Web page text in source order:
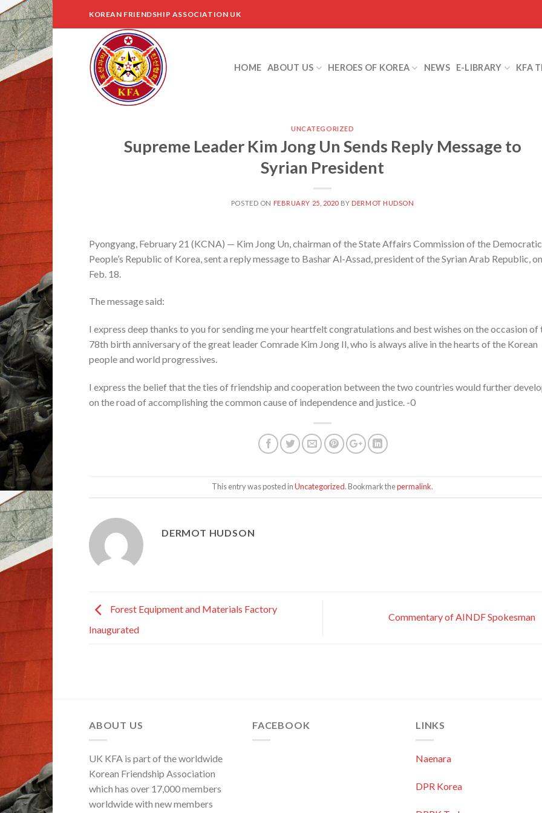
Skip
to
content
KOREAN FRIENDSHIP ASSOCIATION UK
HOME ABOUT US HEROES OF KOREA NEWS E-LIBRARY KFA
UNCATEGORIZED
Supreme Leader Kim Jong Un Sends Reply Message to
Syrian President
POSTED ON FEBRUARY 25, 2020 BY DERMOT HUDSON
Pyongyang, February 21 (KCNA) — Kim Jong Un, chairman of the State Affairs Commission of the Democratic
People’s Republic of Korea, sent a reply message to Bashar Al-Assad, president of the Syrian Arab Republic, on
Feb. 18.
The message said:
I express deep thanks to you for sending me your heartfelt congratulations and best wishes on the occasion of
78th birth anniversary of the great leader Comrade Kim Jong Il, who is always alive in the hearts of the Korean
people and world progressives.
I express the belief that the ties of friendship and cooperation between the two countries would further
on the road of accomplishing the common cause of independence and justice. -0
This entry was posted inUncategorized. Bookmark thepermalink.
DERMOT HUDSON
Forest Equipment and Materials Factory
Inaugurated
Commentary of AINDF Spokesman
ABOUT US
UK KFA is part of the worldwide
Korean Friendship Association
which has over 17,000 members
worldwide with new members
FACEBOOK LINKS
Naenara
DPR Korea